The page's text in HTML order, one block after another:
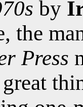
by
the
Press